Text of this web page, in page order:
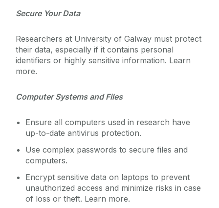
Services for Staff
Service Catalogue
ICT Policies
IT Change Management
IT Security
University IT Principles
Secure Your Data
Researchers at University of Galway must protect
their data, especially if it contains personal
identifiers or highly sensitive information. Learn
more.
Computer Systems and Files
Ensure all computers used in research have
up-to-date antivirus protection.
Use complex passwords to secure files and
computers.
Encrypt sensitive data on laptops to prevent
unauthorized access and minimize risks in case
of loss or theft. Learn more.